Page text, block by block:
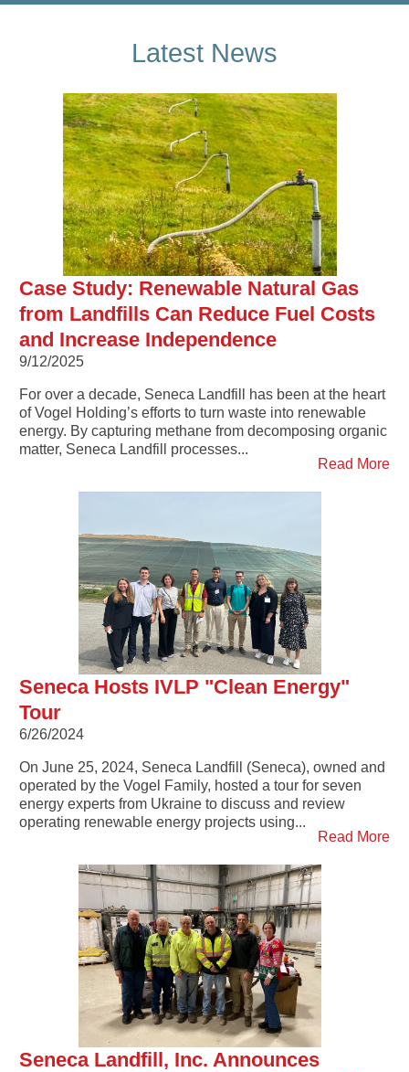
Latest News
Case Study: Renewable Natural Gas
from Landfills Can Reduce Fuel Costs
and Increase Independence
9/12/2025
For over a decade, Seneca Landfill has been at the heart
of Vogel Holding’s efforts to turn waste into renewable
energy. By capturing methane from decomposing organic
matter, Seneca Landfill processes...
Read More
Seneca Hosts IVLP "Clean Energy"
Tour
6/26/2024
On June 25, 2024, Seneca Landfill (Seneca), owned and
operated by the Vogel Family, hosted a tour for seven
energy experts from Ukraine to discuss and review
operating renewable energy projects using...
Read More
Seneca Landfill, Inc. Announces